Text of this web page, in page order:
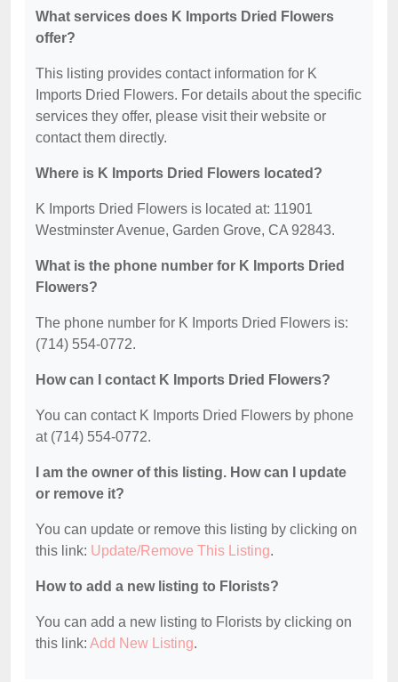
What services does K Imports Dried Flowers
offer?
This listing provides contact information for K
Imports Dried Flowers. For details about the specific
services they offer, please visit their website or
contact them directly.
Where is K Imports Dried Flowers located?
K Imports Dried Flowers is located at: 11901
Westminster Avenue, Garden Grove, CA 92843.
What is the phone number for K Imports Dried
Flowers?
The phone number for K Imports Dried Flowers is:
(714) 554-0772.
How can I contact K Imports Dried Flowers?
You can contact K Imports Dried Flowers by phone
at (714) 554-0772.
I am the owner of this listing. How can I update
or remove it?
You can update or remove this listing by clicking on
this link: Update/Remove This Listing.
How to add a new listing to Florists?
You can add a new listing to Florists by clicking on
this link: Add New Listing.